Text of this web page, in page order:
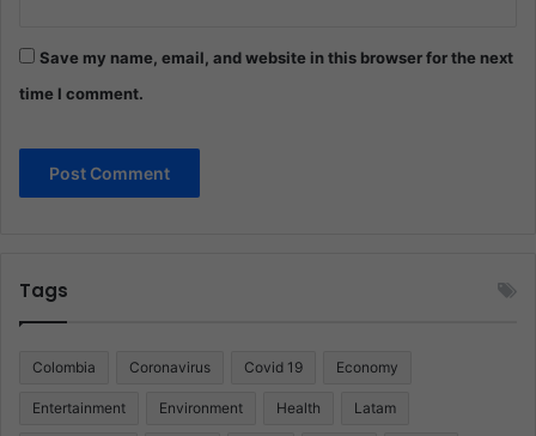
Save my name, email, and website in this browser for the next
time I comment.
Tags
Colombia Coronavirus Covid 19 Economy
Entertainment Environment Health Latam